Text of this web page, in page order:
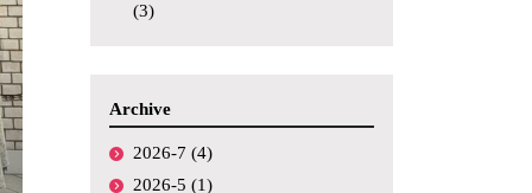
(3)
Archive
2026-7 (4)
2026-5 (1)